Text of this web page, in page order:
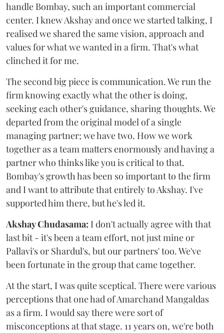
handle Bombay, such an important commercial
center. I knew Akshay and once we started talking, I
realised we shared the same vision, approach and
values for what we wanted in a firm. That's what
clinched it for me.
The second big piece is communication. We run the
firm knowing exactly what the other is doing,
seeking each other's guidance, sharing thoughts. We
departed from the original model of a single
managing partner; we have two. How we work
together as a team matters enormously and having a
partner who thinks like you is critical to that.
Bombay's growth has been so important to the firm
and I want to attribute that entirely to Akshay. I've
supported him there, but he's led it.
Akshay Chudasama: I don't actually agree with that
last bit - it's been a team effort, not just mine or
Pallavi's or Shardul's, but our partners' too. We've
been fortunate in the group that came together.
At the start, I was quite sceptical. There were various
perceptions that one had of Amarchand Mangaldas
as a firm. I would say there were sort of
misconceptions at that stage. 11 years on, we're both